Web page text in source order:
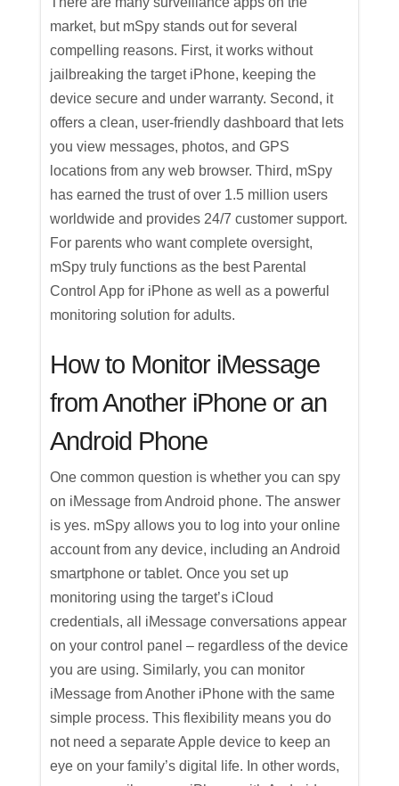
market, but mSpy stands out for several
compelling reasons. First, it works without
jailbreaking the target iPhone, keeping the
device secure and under warranty. Second, it
offers a clean, user-friendly dashboard that lets
you view messages, photos, and GPS
locations from any web browser. Third, mSpy
has earned the trust of over 1.5 million users
worldwide and provides 24/7 customer support.
For parents who want complete oversight,
mSpy truly functions as the best Parental
Control App for iPhone as well as a powerful
monitoring solution for adults.
How to Monitor iMessage
from Another iPhone or an
Android Phone
One common question is whether you can spy
on iMessage from Android phone. The answer
is yes. mSpy allows you to log into your online
account from any device, including an Android
smartphone or tablet. Once you set up
monitoring using the target’s iCloud
credentials, all iMessage conversations appear
on your control panel – regardless of the device
you are using. Similarly, you can monitor
iMessage from Another iPhone with the same
simple process. This flexibility means you do
not need a separate Apple device to keep an
eye on your family’s digital life. In other words,